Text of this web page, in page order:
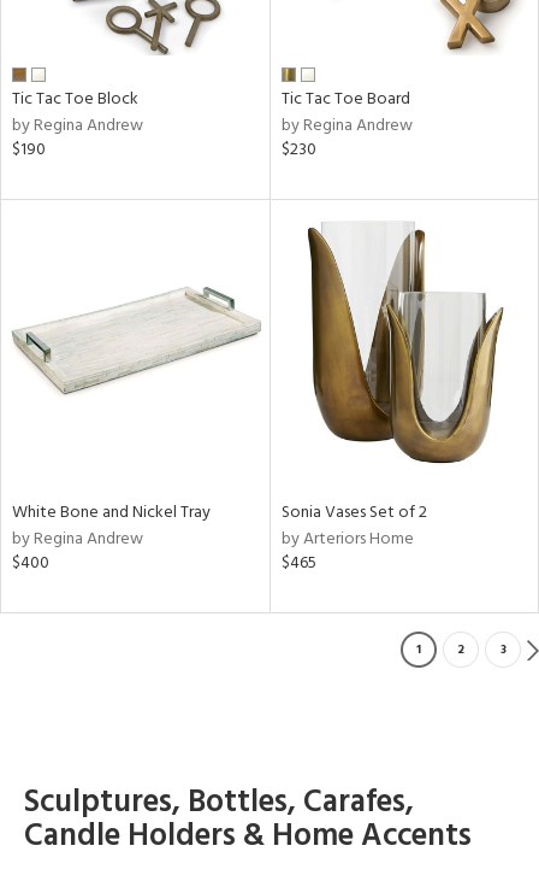
Tic Tac Toe Block
by Regina Andrew
$190
Tic Tac Toe Board
by Regina Andrew
$230
White Bone and Nickel Tray
by Regina Andrew
$400
Sonia Vases Set of 2
by Arteriors Home
$465
1 2 3
Sculptures, Bottles, Carafes,
Candle Holders & Home Accents